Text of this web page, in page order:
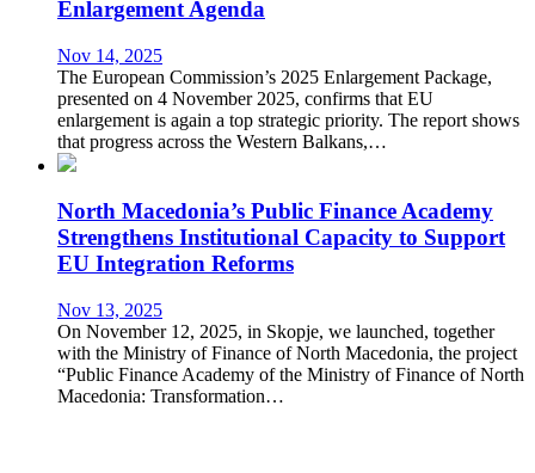
Enlargement Agenda
Nov 14, 2025
The European Commission’s 2025 Enlargement Package,
presented on 4 November 2025, confirms that EU
enlargement is again a top strategic priority. The report shows
that progress across the Western Balkans,…
North Macedonia’s Public Finance Academy
Strengthens Institutional Capacity to Support
EU Integration Reforms
Nov 13, 2025
On November 12, 2025, in Skopje, we launched, together
with the Ministry of Finance of North Macedonia, the project
“Public Finance Academy of the Ministry of Finance of North
Macedonia: Transformation…